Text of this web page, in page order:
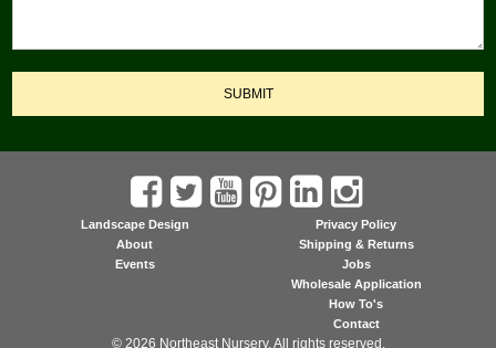
SUBMIT
Landscape Design
About
Events
Privacy Policy
Shipping & Returns
Jobs
Wholesale Application
How To's
Contact
© 2026 Northeast Nursery. All rights reserved.